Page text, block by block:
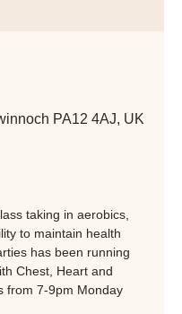
PA12 4AJ, UK
taking in aerobics,
to maintain health
has been running
Chest, Heart and
from 7-9pm Monday